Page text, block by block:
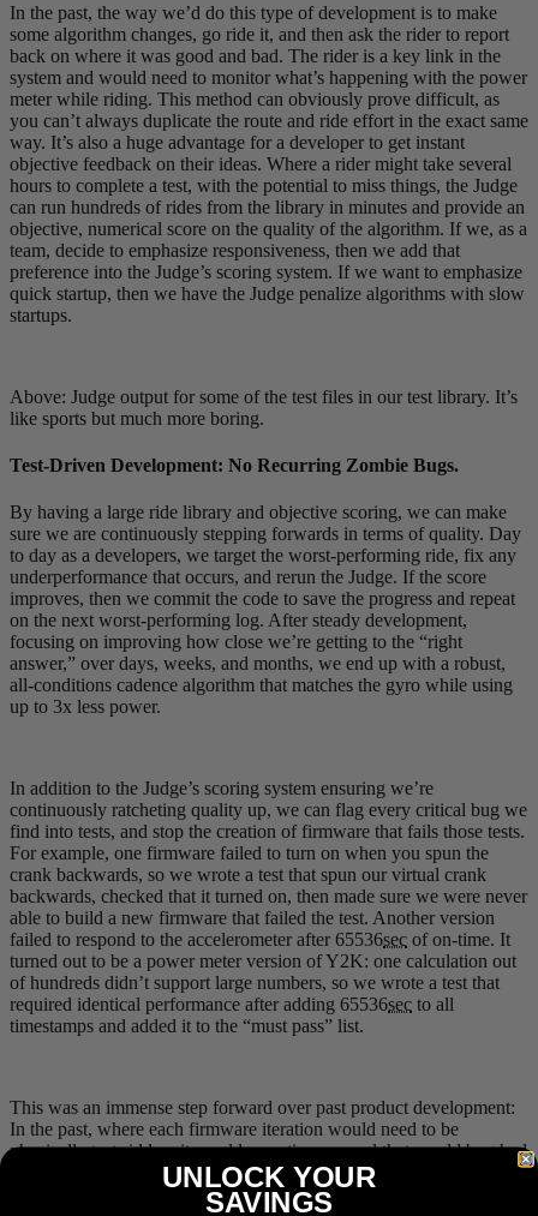
In the past, the way we’d do this type of development is to make
some algorithm changes, go ride it, and then ask the rider to report
back on where it was good and bad. The rider is a key link in the
system and would need to monitor what’s happening with the power
meter while riding. This method can obviously prove difficult, as
you can’t always duplicate the route and ride effort in the exact same
way. It’s also a huge advantage for a developer to get instant
objective feedback on their ideas. Where a rider might take several
hours to complete a test, with the potential to miss things, the Judge
can run hundreds of rides from the library in minutes and provide an
objective, numerical score on the quality of the algorithm. If we, as a
team, decide to emphasize responsiveness, then we add that
preference into the Judge’s scoring system. If we want to emphasize
quick startup, then we have the Judge penalize algorithms with slow
startups.
Above: Judge output for some of the test files in our test library. It’s
like sports but much more boring.
Test-Driven Development: No Recurring Zombie Bugs.
By having a large ride library and objective scoring, we can make
sure we are continuously stepping forwards in terms of quality. Day
to day as a developers, we target the worst-performing ride, fix any
underperformance that occurs, and rerun the Judge. If the score
improves, then we commit the code to save the progress and repeat
on the next worst-performing log. After steady development,
focusing on improving how close we’re getting to the “right
answer,” over days, weeks, and months, we end up with a robust,
all-conditions cadence algorithm that matches the gyro while using
up to 3x less power.
In addition to the Judge’s scoring system ensuring we’re
continuously ratcheting quality up, we can flag every critical bug we
find into tests, and stop the creation of firmware that fails those tests.
For example, one firmware failed to turn on when you spun the
crank backwards, so we wrote a test that spun our virtual crank
backwards, checked that it turned on, then made sure we were never
able to build a new firmware that failed the test. Another version
failed to respond to the accelerometer after 65536sec of on-time. It
turned out to be a power meter version of Y2K: one calculation out
of hundreds didn’t support large numbers, so we wrote a test that
required identical performance after adding 65536sec to all
timestamps and added it to the “must pass” list.
This was an immense step forward over past product development:
In the past, where each firmware iteration would need to be
physically test-ridden, it would sometimes reveal that an old bug had
returned from the dead (Zombie Bug), which wasn’t particularly
time efficient process. For example, an attempt to improve high-
UNLOCK YOUR
SAVINGS